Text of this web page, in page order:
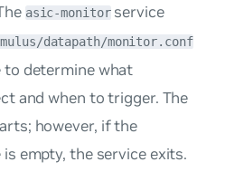
asic-monitorservice
datapath/monitor.conf
determine what
and when to trigger. The
however, if the
empty, the service exits.